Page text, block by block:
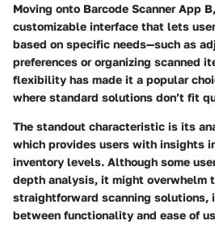
Moving onto Barcode Scanner App B
customizable interface that lets
based on specific needs—such as
preferences or organizing scanned
flexibility has made it a popular
where standard solutions don’t fit
The standout characteristic is its
which provides users with insights
inventory levels. Although some
depth analysis, it might overwhelm
straightforward scanning solutions,
between functionality and ease of